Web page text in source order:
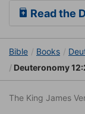
Read the
Bible Books
Deuteronomy
The King James